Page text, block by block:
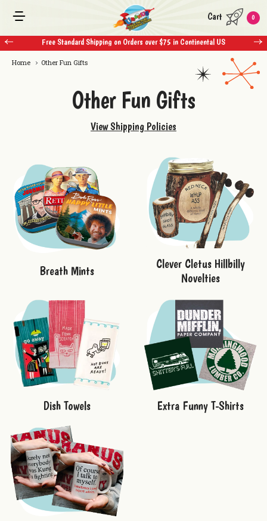
Free Standard Shipping on Orders over $75 in Continental US
Cart 0
Home Other Fun Gifts
Other Fun Gifts
View Shipping Policies
Breath Mints
Clever Cletus Hillbilly
Novelties
Dish Towels Extra Funny T-Shirts